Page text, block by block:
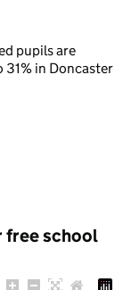
pupils are
31% in Doncaster
free school